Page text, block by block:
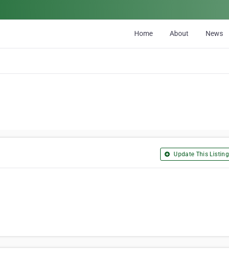
Home About News
Update This Listing